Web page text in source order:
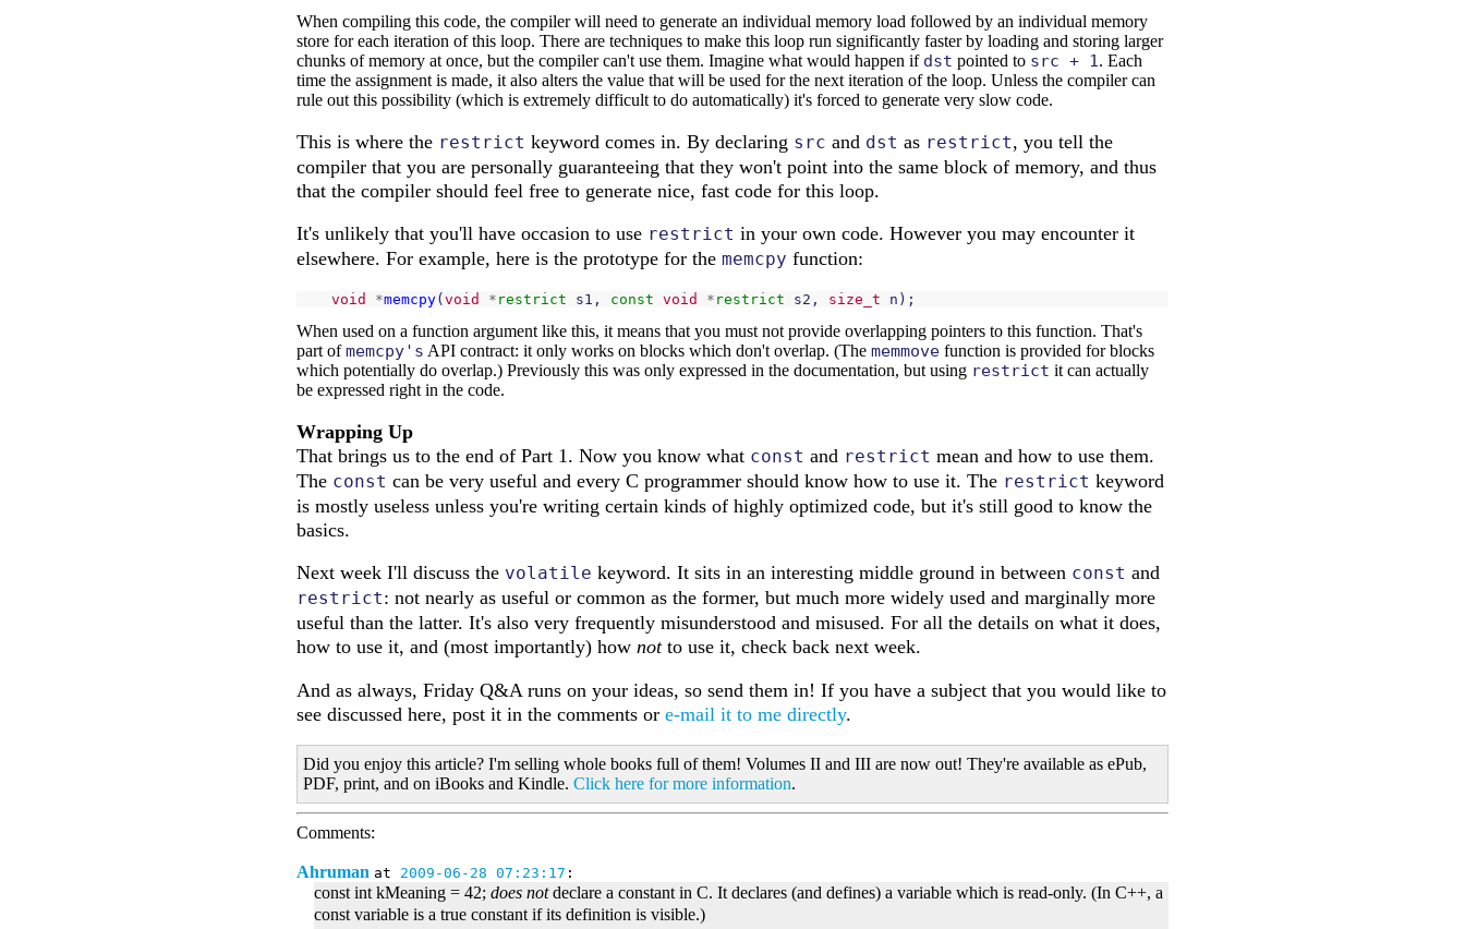
When compiling this code, the compiler will need to generate an individual memory load followed by an individual memory
store for each iteration of this loop. There are techniques to make this loop run significantly faster by loading and storing larger
chunks of memory at once, but the compiler can't use them. Imagine what would happen if dst pointed to src + 1. Each
time the assignment is made, it also alters the value that will be used for the next iteration of the loop. Unless the compiler can
rule out this possibility (which is extremely difficult to do automatically) it's forced to generate very slow code.
This is where the restrict keyword comes in. By declaring src and dst as restrict, you tell the
compiler that you are personally guaranteeing that they won't point into the same block of memory, and thus
that the compiler should feel free to generate nice, fast code for this loop.
It's unlikely that you'll have occasion to use restrict in your own code. However you may encounter it
elsewhere. For example, here is the prototype for the memcpy function:
void *memcpy( void * restrict s1 , const void * restrict s2 , size_t n );
When used on a function argument like this, it means that you must not provide overlapping pointers to this function. That's
part ofmemcpy's API contract: it only works on blocks which don't overlap. (The memmove function is provided for blocks
which potentially do overlap.) Previously this was only expressed in the documentation, but using restrict it can actually
be expressed right in the code.
Wrapping Up
That brings us to the end of Part 1. Now you know what const and restrict mean and how to use them.
The const can be very useful and every C programmer should know how to use it. The restrict keyword
is mostly useless unless you're writing certain kinds of highly optimized code, but it's still good to know the
basics.
Next week I'll discuss the volatile keyword. It sits in an interesting middle ground in between const and
restrict: not nearly as useful or common as the former, but much more widely used and marginally more
useful than the latter. It's also very frequently misunderstood and misused. For all the details on what it does,
how to use it, and (most importantly) how notto use it, check back next week.
And as always, Friday Q&A runs on your ideas, so send them in! If you have a subject that you would like to
see discussed here, post it in the comments or e-mail it to me directly.
Did you enjoy this article? I'm selling whole books full of them! Volumes II and III are now out! They're available as ePub,
PDF, print, and on iBooks and Kindle. Click here for more information.
Comments:
Ahruman at 2009-06-28 07:23:17 :
const int kMeaning = 42; does notdeclare a constant in C. It declares (and defines) a variable which is read-only. (In C++, a
const variable is a true constant if its definition is visible.)